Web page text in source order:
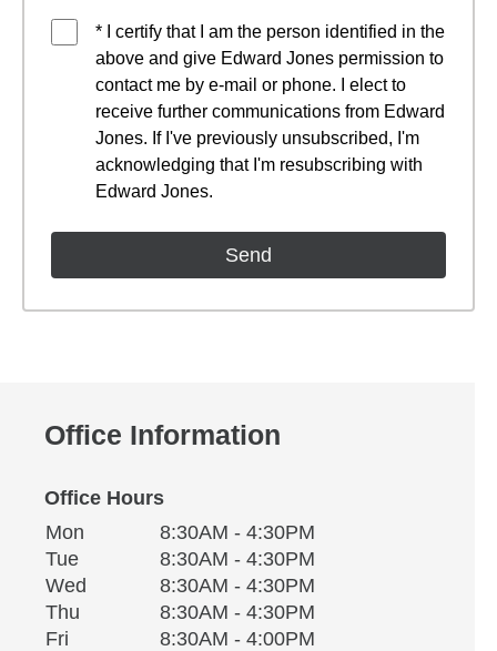
* I certify that I am the person identified in the
above and give Edward Jones permission to
contact me by e-mail or phone. I elect to
receive further communications from Edward
Jones. If I've previously unsubscribed, I'm
acknowledging that I'm resubscribing with
Edward Jones.
Office Information
Office Hours
Office Hours
Weekday Availability
Mon
8:30AM - 4:30PM
TueTuesday
8:30AM - 4:30PM
Wed Wednesday8:30AM - 4:30PM
Thu Thursday8:30AM - 4:30PM
Fri
8:30AM - 4:00PM